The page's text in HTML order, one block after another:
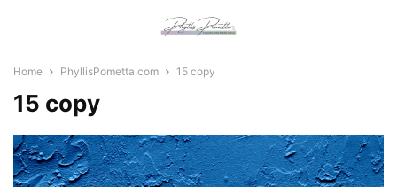
Home PhyllisPometta.com 15 copy
15 copy